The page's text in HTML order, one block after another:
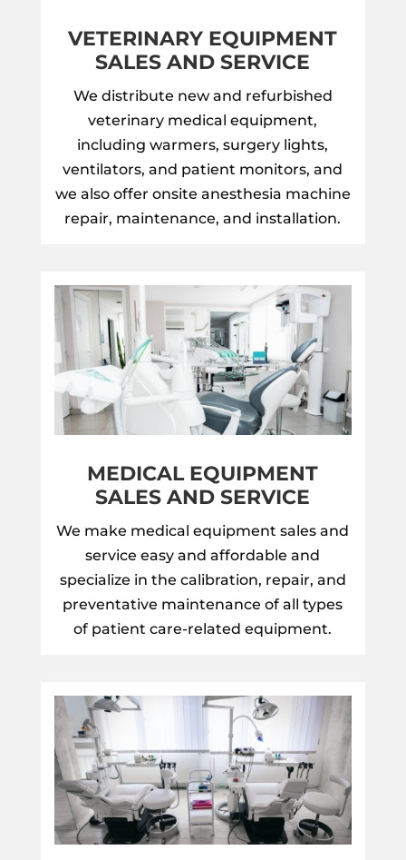
VETERINARY EQUIPMENT
SALES AND SERVICE
We distribute new and refurbished
veterinary medical equipment,
including warmers, surgery lights,
ventilators, and patient monitors, and
we also offer onsite anesthesia machine
repair, maintenance, and installation.
MEDICAL EQUIPMENT
SALES AND SERVICE
We make medical equipment sales and
service easy and affordable and
specialize in the calibration, repair, and
preventative maintenance of all types
of patient care-related equipment.